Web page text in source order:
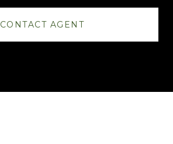
CONTACT AGENT